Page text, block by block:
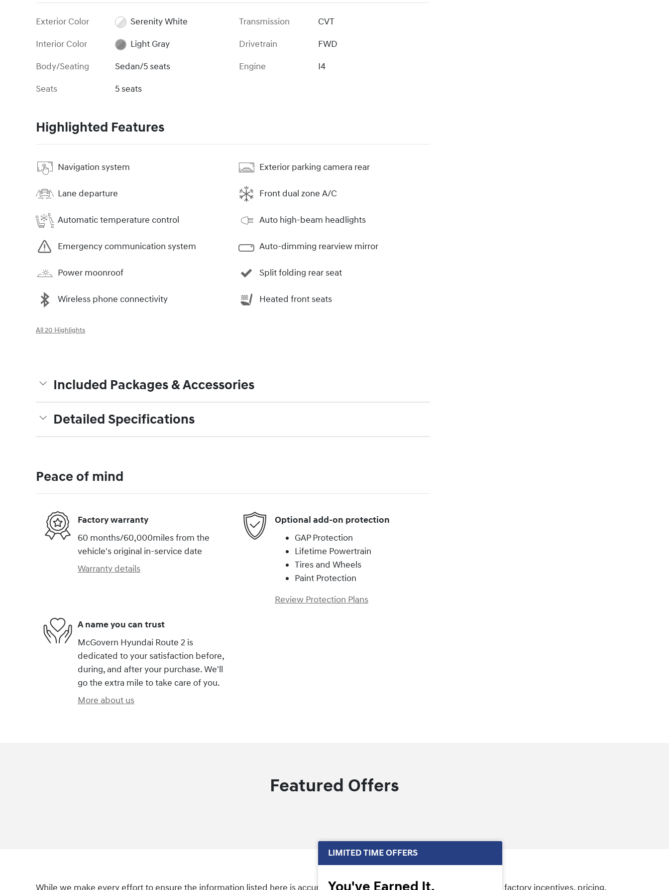
Exterior Color
Serenity White
Interior Color
Light Gray
Body/Seating
Sedan/5 seats
Seats
5 seats
Transmission
CVT
Drivetrain
FWD
Engine
I4
Highlighted Features
Navigation system
Lane departure
Automatic temperature control
Emergency communication system
Power moonroof
Wireless phone connectivity
Exterior parking camera rear
Front dual zone A/C
Auto high-beam headlights
Auto-dimming rearview mirror
Split folding rear seat
Heated front seats
All 20 Highlights
Included Packages & Accessories
Detailed Specifications
Peace of mind
Factory warranty
60 months/60,000miles from the
vehicle's original in-service date
Warranty details
Optional add-on protection
GAP Protection
Lifetime Powertrain
Tires and Wheels
Paint Protection
Review Protection Plans
A name you can trust
McGovern Hyundai Route 2 is
dedicated to your satisfaction before,
during, and after your purchase. We'll
go the extra mile to take care of you.
More about us
Featured Offers
LIMITED TIME OFFERS